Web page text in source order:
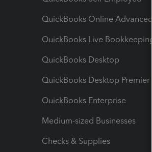
QuickBooks Online Advanced
QuickBooks Live Bookkeeping
QuickBooks Desktop
QuickBooks Desktop Premier
QuickBooks Enterprise
Medium-sized Businesses
Checks & Supplies